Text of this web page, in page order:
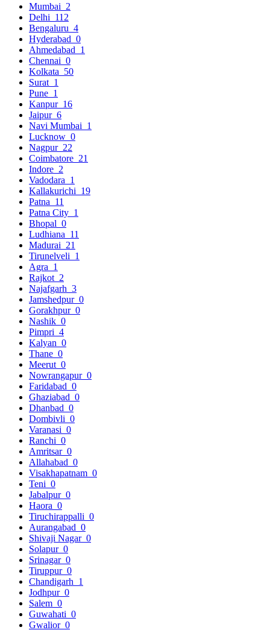
Mumbai 2
Delhi 112
Bengaluru 4
Hyderabad 0
Ahmedabad 1
Chennai 0
Kolkata 50
Surat 1
Pune 1
Kanpur 16
Jaipur 6
Navi Mumbai 1
Lucknow 0
Nagpur 22
Coimbatore 21
Indore 2
Vadodara 1
Kallakurichi 19
Patna 11
Patna City 1
Bhopal 0
Ludhiana 11
Madurai 21
Tirunelveli 1
Agra 1
Rajkot 2
Najafgarh 3
Jamshedpur 0
Gorakhpur 0
Nashik 0
Pimpri 4
Kalyan 0
Thane 0
Meerut 0
Nowrangapur 0
Faridabad 0
Ghaziabad 0
Dhanbad 0
Dombivli 0
Varanasi 0
Ranchi 0
Amritsar 0
Allahabad 0
Visakhapatnam 0
Teni 0
Jabalpur 0
Haora 0
Tiruchirappalli 0
Aurangabad 0
Shivaji Nagar 0
Solapur 0
Srinagar 0
Tiruppur 0
Chandigarh 1
Jodhpur 0
Salem 0
Guwahati 0
Gwalior 0